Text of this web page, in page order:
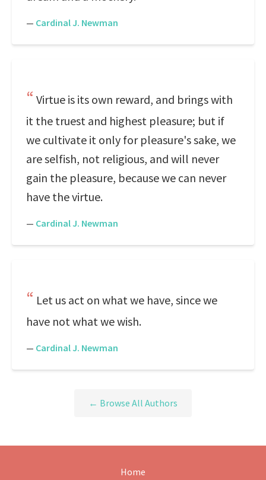
— Cardinal J. Newman
Virtue is its own reward, and brings with
it the truest and highest pleasure; but if
we cultivate it only for pleasure's sake, we
are selfish, not religious, and will never
gain the pleasure, because we can never
have the virtue.
— Cardinal J. Newman
Let us act on what we have, since we
have not what we wish.
— Cardinal J. Newman
← Browse All Authors
Home